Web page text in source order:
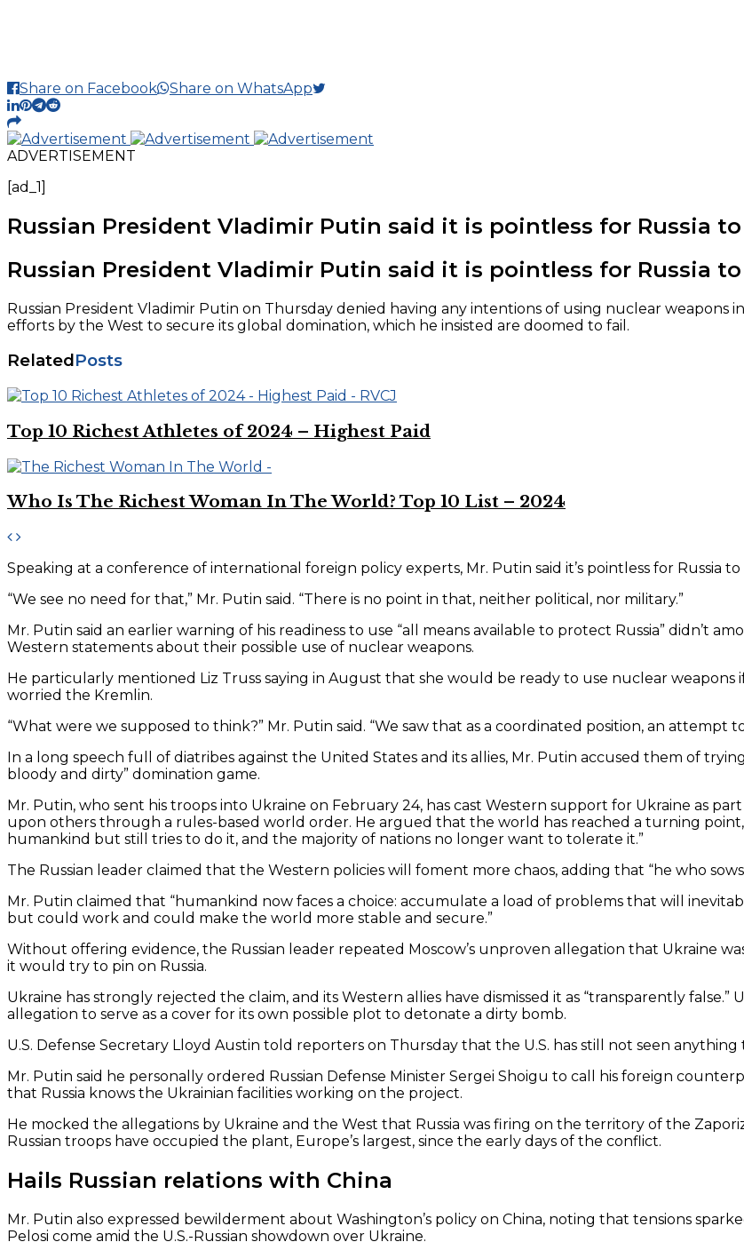
Share on Facebook Share on WhatsApp
ADVERTISEMENT
[ad_1]
Russian President Vladimir Putin said it is pointless for Russia
Russian President Vladimir Putin said it is pointless for Russia
Russian President Vladimir Putin on Thursday denied having any intentions of using nuclear
efforts by the West to secure its global domination, which he insisted are doomed to fail.
RelatedPosts
Top 10 Richest Athletes of 2024 – Highest Paid
Who Is The Richest Woman In The World? Top 10 List – 2024
Speaking at a conference of international foreign policy experts, Mr. Putin said it’s pointless for Russia
“We see no need for that,” Mr. Putin said. “There is no point in that, neither political, nor military.”
Mr. Putin said an earlier warning of his readiness to use “all means available to protect Russia” didn’t
Western statements about their possible use of nuclear weapons.
He particularly mentioned Liz Truss saying in August that she would be ready to use nuclear weapons
worried the Kremlin.
“What were we supposed to think?” Mr. Putin said. “We saw that as a coordinated position, an attempt
In a long speech full of diatribes against the United States and its allies, Mr. Putin accused them of
bloody and dirty” domination game.
Mr. Putin, who sent his troops into Ukraine on February 24, has cast Western support for Ukraine as
upon others through a rules-based world order. He argued that the world has reached a turning
humankind but still tries to do it, and the majority of nations no longer want to tolerate it.”
The Russian leader claimed that the Western policies will foment more chaos, adding that “he who
Mr. Putin claimed that “humankind now faces a choice: accumulate a load of problems that will
but could work and could make the world more stable and secure.”
Without offering evidence, the Russian leader repeated Moscow’s unproven allegation that Ukraine
it would try to pin on Russia.
Ukraine has strongly rejected the claim, and its Western allies have dismissed it as “transparently
allegation to serve as a cover for its own possible plot to detonate a dirty bomb.
U.S. Defense Secretary Lloyd Austin told reporters on Thursday that the U.S. has still not seen
Mr. Putin said he personally ordered Russian Defense Minister Sergei Shoigu to call his foreign
that Russia knows the Ukrainian facilities working on the project.
He mocked the allegations by Ukraine and the West that Russia was firing on the territory of the
Russian troops have occupied the plant, Europe’s largest, since the early days of the conflict.
Hails Russian relations with China
Mr. Putin also expressed bewilderment about Washington’s policy on China, noting that tensions
Pelosi come amid the U.S.-Russian showdown over Ukraine.